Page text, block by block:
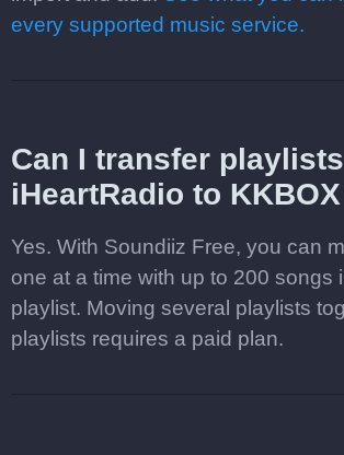
every supported music service.
Can I transfer
iHeartRadio to
Yes. With Soundiiz Free, you can
one at a time with up to 200 songs
playlist. Moving several playlists
playlists requires a paid plan.